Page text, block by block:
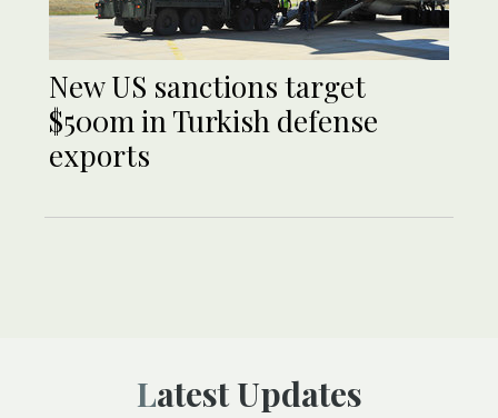
New US sanctions target
$500m in Turkish defense
exports
Latest Updates